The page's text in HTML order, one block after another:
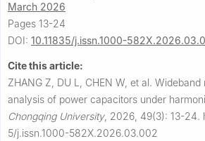
March 2026
Pages 13-24
DOI: 10.11835/j.issn.1000-
Cite this article:
ZHANG Z, DU L, CHEN W, et al. Wideband
analysis of power capacitors under
Chongqing University, 2026, 49(3): 13-24.
5/j.issn.1000-582X.2026.03.002